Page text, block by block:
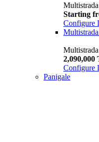
Starting
Configure
2,090,000
Configure
Panigale